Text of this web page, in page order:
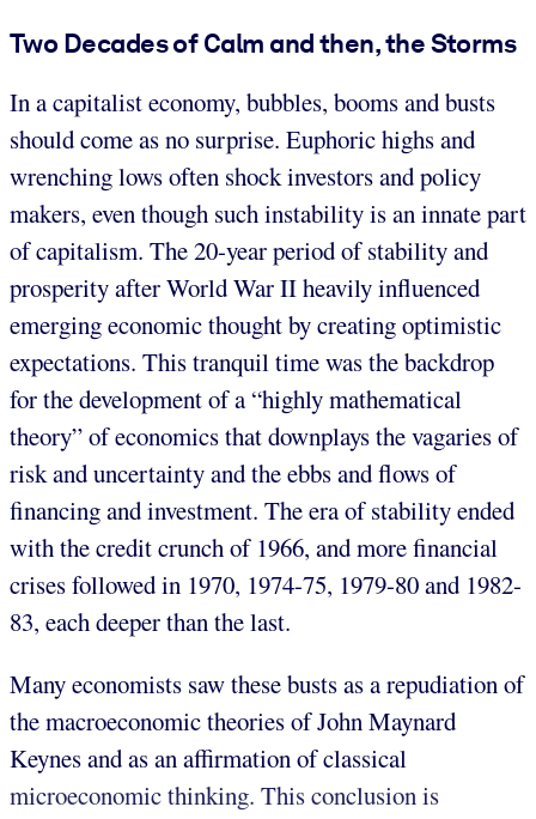
Two Decades of Calm and then, the Storms
In a capitalist economy, bubbles, booms and busts
should come as no surprise. Euphoric highs and
wrenching lows often shock investors and policy
makers, even though such instability is an innate part
of capitalism. The 20-year period of stability and
prosperity after World War II heavily influenced
emerging economic thought by creating optimistic
expectations. This tranquil time was the backdrop
for the development of a “highly mathematical
theory” of economics that downplays the vagaries of
risk and uncertainty and the ebbs and flows of
financing and investment. The era of stability ended
with the credit crunch of 1966, and more financial
crises followed in 1970, 1974-75, 1979-80 and 1982-
83, each deeper than the last.
Many economists saw these busts as a repudiation of
the macroeconomic theories of John Maynard
Keynes and as an affirmation of classical
microeconomic thinking. This conclusion is